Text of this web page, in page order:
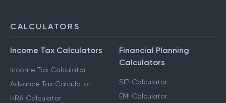
CALCULATORS
Income Tax Calculators
Income Tax Calculator
Advance Tax Calculator
HRA Calculator
Financial Planning
Calculators
SIP Calculator
EMI Calculator